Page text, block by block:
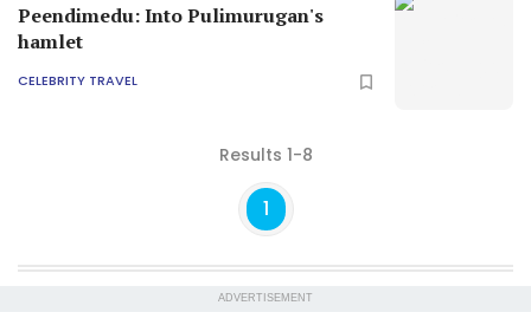
Peendimedu: Into Pulimurugan's
hamlet
CELEBRITY TRAVEL
Results 1-8
1
ADVERTISEMENT